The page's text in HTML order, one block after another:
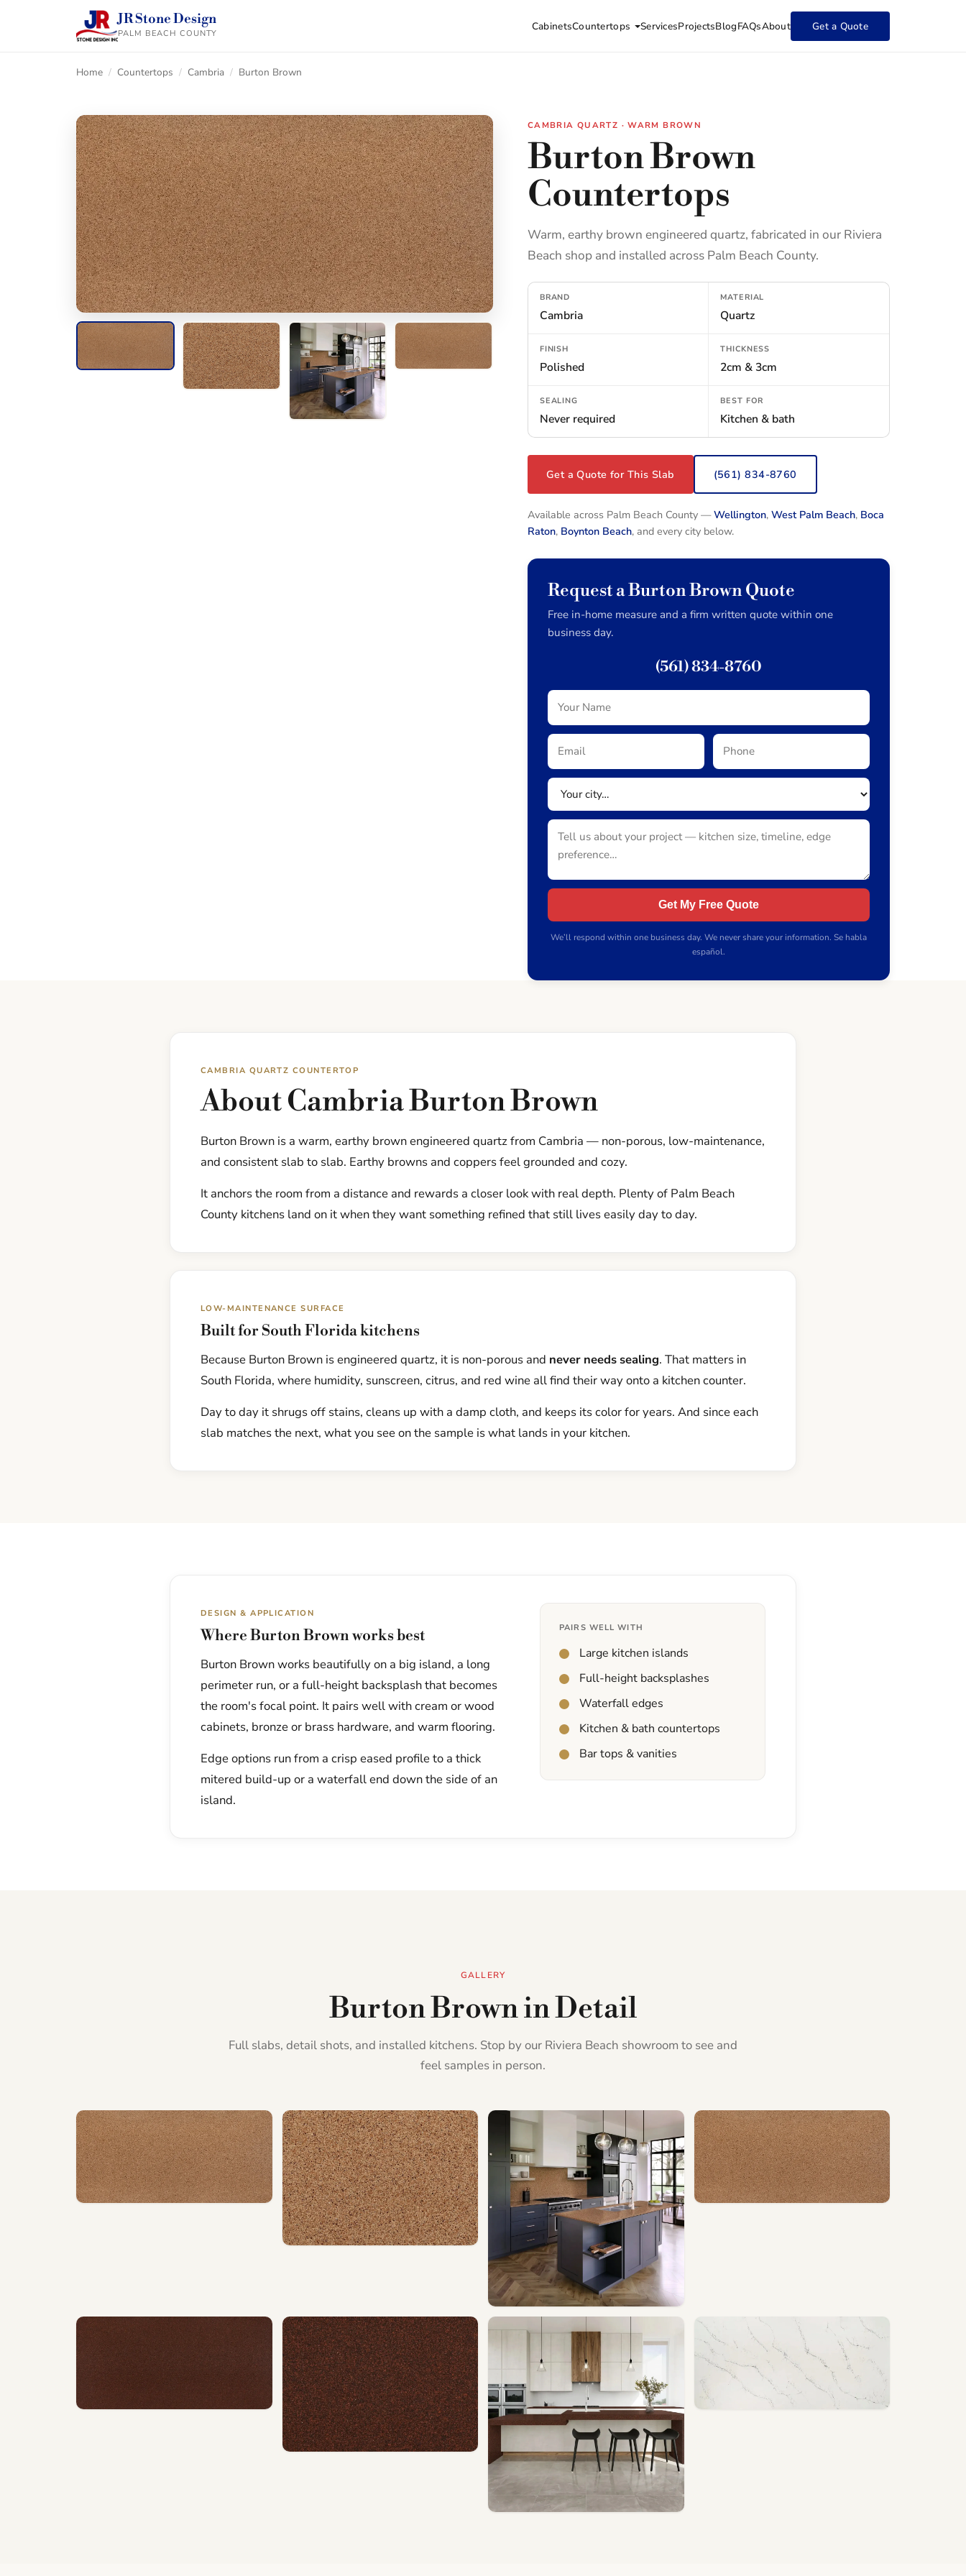
JR Stone Design
PALM BEACH COUNTY
CabinetsCountertops ServicesProjectsBlogFAQsAbout Get a Quote
Home / Countertops / Cambria / Burton Brown
CAMBRIA QUARTZ · WARM BROWN
Burton Brown
Countertops
Warm, earthy brown engineered quartz, fabricated in our Riviera
Beach shop and installed across Palm Beach County.
BRAND
Cambria
MATERIAL
Quartz
FINISH
Polished
THICKNESS
2cm & 3cm
SEALING
Never required
BEST FOR
Kitchen & bath
Get a Quote for This Slab (561) 834-8760
Available across Palm Beach County —Wellington, West Palm Beach, Boca
Raton, Boynton Beach, and every city below.
Request a Burton Brown Quote
Free in-home measure and a firm written quote within one
business day.
(561) 834-8760
Get My Free Quote
We’ll respond within one business day. We never share your information. Se habla
español.
CAMBRIA QUARTZ COUNTERTOP
About Cambria Burton Brown
Burton Brown is a warm, earthy brown engineered quartz from Cambria — non-porous, low-maintenance,
and consistent slab to slab. Earthy browns and coppers feel grounded and cozy.
It anchors the room from a distance and rewards a closer look with real depth. Plenty of Palm Beach
County kitchens land on it when they want something refined that still lives easily day to day.
LOW-MAINTENANCE SURFACE
Built for South Florida kitchens
Because Burton Brown is engineered quartz, it is non-porous and never needs sealing. That matters in
South Florida, where humidity, sunscreen, citrus, and red wine all find their way onto a kitchen counter.
Day to day it shrugs off stains, cleans up with a damp cloth, and keeps its color for years. And since each
slab matches the next, what you see on the sample is what lands in your kitchen.
DESIGN & APPLICATION
Where Burton Brown works best
Burton Brown works beautifully on a big island, a long
perimeter run, or a full-height backsplash that becomes
the room's focal point. It pairs well with cream or wood
cabinets, bronze or brass hardware, and warm flooring.
Edge options run from a crisp eased profile to a thick
mitered build-up or a waterfall end down the side of an
island.
PAIRS WELL WITH
Large kitchen islands
Full-height backsplashes
Waterfall edges
Kitchen & bath countertops
Bar tops & vanities
GALLERY
Burton Brown in Detail
Full slabs, detail shots, and installed kitchens. Stop by our Riviera Beach showroom to see and
feel samples in person.